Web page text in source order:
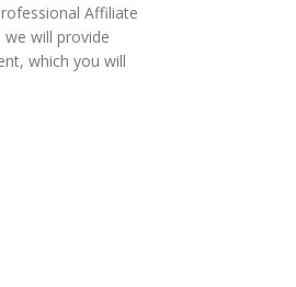
Affiliate
will provide
which you will